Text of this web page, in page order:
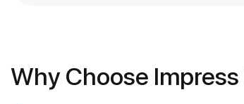
Why Choose